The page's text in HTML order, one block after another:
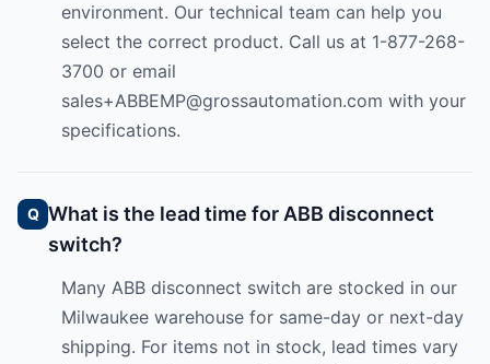
environment. Our technical team can help you
select the correct product. Call us at 1-877-268-
3700 or email
sales+ABBEMP@grossautomation.com with your
specifications.
What is the lead time for ABB disconnect
switch?
Many ABB disconnect switch are stocked in our
Milwaukee warehouse for same-day or next-day
shipping. For items not in stock, lead times vary